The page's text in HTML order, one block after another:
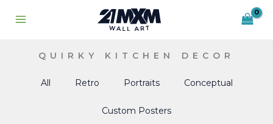
QUIRKY KITCHEN DECOR
All Retro Portraits Conceptual
Custom Posters